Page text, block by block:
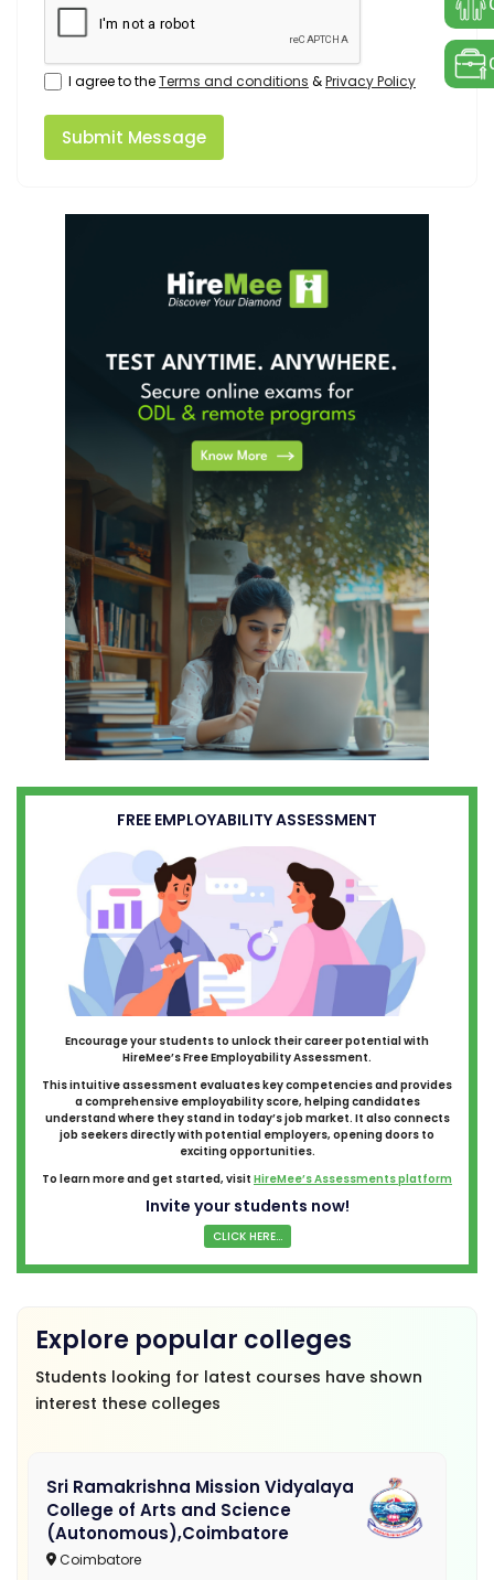
I agree to theTerms and conditions &Privacy Policy
Submit Message
FREE EMPLOYABILITY ASSESSMENT
Encourage your students to unlock their career potential with
HireMee’s Free Employability Assessment.
This intuitive assessment evaluates key competencies and provides
a comprehensive employability score, helping candidates
understand where they stand in today’s job market. It also connects
job seekers directly with potential employers, opening doors to
exciting opportunities.
To learn more and get started, visit HireMee’s Assessments platform
Invite your students now!
CLICK HERE...
Explore popular colleges
Students looking for latest courses have shown
interest these colleges
Sri Ramakrishna Mission Vidyalaya
College of Arts and Science
(Autonomous),Coimbatore
Coimbatore